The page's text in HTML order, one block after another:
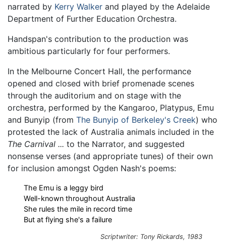
narrated by Kerry Walker and played by the Adelaide
Department of Further Education Orchestra.
Handspan's contribution to the production was
ambitious particularly for four performers.
In the Melbourne Concert Hall, the performance
opened and closed with brief promenade scenes
through the auditorium and on stage with the
orchestra, performed by the Kangaroo, Platypus, Emu
and Bunyip (from The Bunyip of Berkeley's Creek) who
protested the lack of Australia animals included in the
The Carnival ... to the Narrator, and suggested
nonsense verses (and appropriate tunes) of their own
for inclusion amongst Ogden Nash's poems:
The Emu is a leggy bird
Well-known throughout Australia
She rules the mile in record time
But at flying she's a failure
Scriptwriter: Tony Rickards, 1983